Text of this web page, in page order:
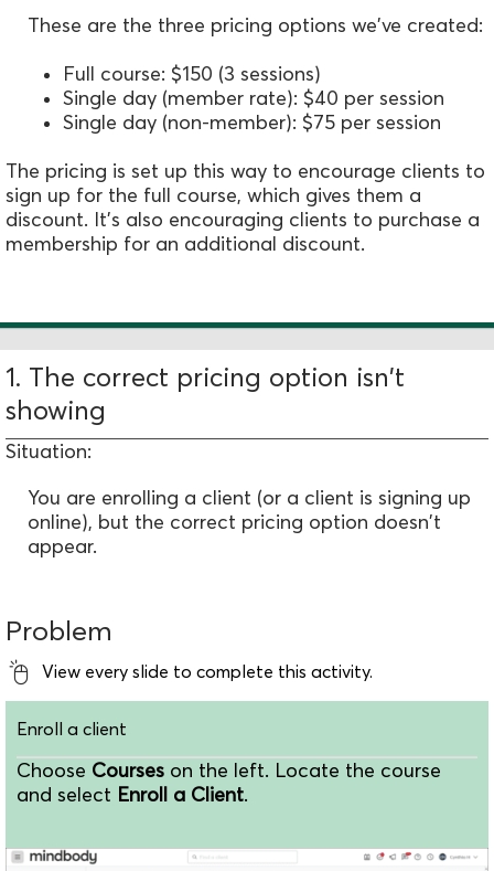
These are the three pricing options we've created:
Full course: $150 (3 sessions)
Single day (member rate): $40 per session
Single day (non-member): $75 per session
The pricing is set up this way to encourage clients to
sign up for the full course, which gives them a
discount. It's also encouraging clients to purchase a
membership for an additional discount.
1. The correct pricing option isn't
showing
Situation:
You are enrolling a client (or a client is signing up
online), but the correct pricing option doesn't
appear.
Problem
View every slide to complete this activity.
Enroll a client
Choose Courses on the left. Locate the course
and select Enroll a Client.